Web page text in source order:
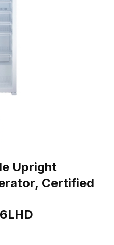
24" WIDE UPRIGHT
Upright
Certified